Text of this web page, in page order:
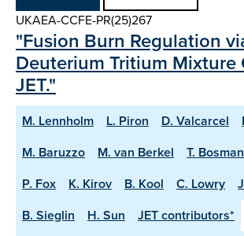
UKAEA-CCFE-PR(25)267
"Fusion Burn Regulation
Deuterium Tritium Mixture
JET."
M. Lennholm L. Piron D. Valcarcel
M. Baruzzo
M. van Berkel T. Bosman
P. Fox
K. Kirov B. Kool C. Lowry
B. Sieglin
H. Sun JET contributors*